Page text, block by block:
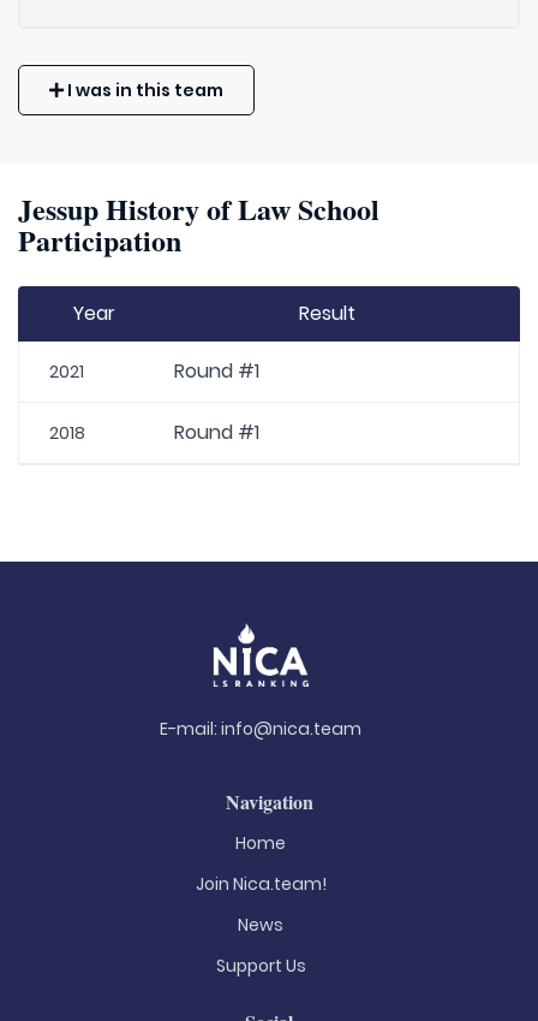
I was in this team
Jessup History of Law School
Participation
Year Result
2021 Round #1
2018 Round #1
E-mail: info@nica.team
Navigation
Home
Join Nica.team!
News
Support Us